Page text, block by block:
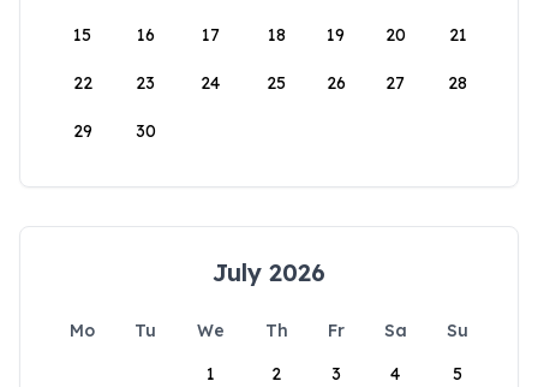
15 16 17 18 19 20 21
22 23 24 25 26 27 28
29 30
July 2026
Mo Tu We Th Fr Sa
Su
1
2 3 4 5